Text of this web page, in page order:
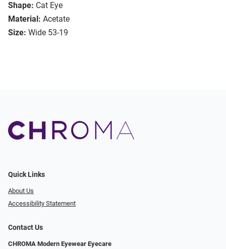
Shape: Cat Eye
Material: Acetate
Size: Wide 53-19
Quick Links
About Us
Accessibility Statement
Contact Us
CHROMA Modern Eyewear Eyecare